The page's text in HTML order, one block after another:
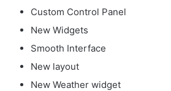
Custom Control Panel
New Widgets
Smooth Interface
New layout
New Weather widget